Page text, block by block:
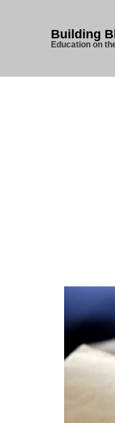
Building
Education on